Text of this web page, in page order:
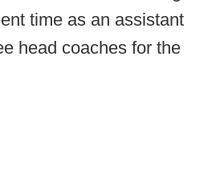
time as an assistant
head coaches for the